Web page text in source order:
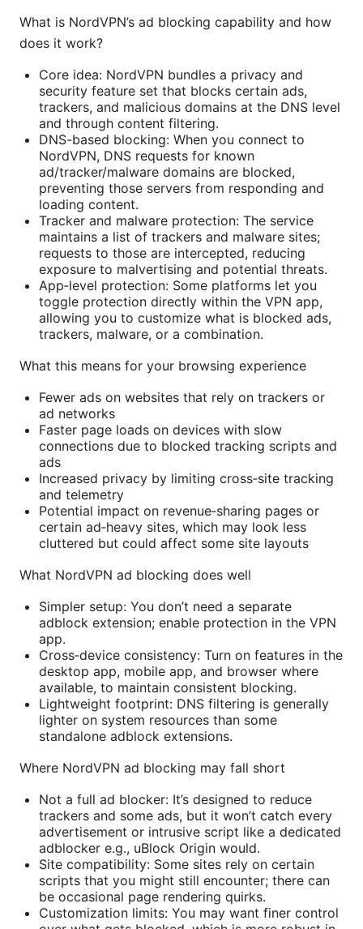
What is NordVPN’s ad blocking capability and how
does it work?
Core idea: NordVPN bundles a privacy and
security feature set that blocks certain ads,
trackers, and malicious domains at the DNS level
and through content filtering.
DNS-based blocking: When you connect to
NordVPN, DNS requests for known
ad/tracker/malware domains are blocked,
preventing those servers from responding and
loading content.
Tracker and malware protection: The service
maintains a list of trackers and malware sites;
requests to those are intercepted, reducing
exposure to malvertising and potential threats.
App‑level protection: Some platforms let you
toggle protection directly within the VPN app,
allowing you to customize what is blocked ads,
trackers, malware, or a combination.
What this means for your browsing experience
Fewer ads on websites that rely on trackers or
ad networks
Faster page loads on devices with slow
connections due to blocked tracking scripts and
ads
Increased privacy by limiting cross‑site tracking
and telemetry
Potential impact on revenue‑sharing pages or
certain ad‑heavy sites, which may look less
cluttered but could affect some site layouts
What NordVPN ad blocking does well
Simpler setup: You don’t need a separate
adblock extension; enable protection in the VPN
app.
Cross‑device consistency: Turn on features in the
desktop app, mobile app, and browser where
available, to maintain consistent blocking.
Lightweight footprint: DNS filtering is generally
lighter on system resources than some
standalone adblock extensions.
Where NordVPN ad blocking may fall short
Not a full ad blocker: It’s designed to reduce
trackers and some ads, but it won’t catch every
advertisement or intrusive script like a dedicated
adblocker e.g., uBlock Origin would.
Site compatibility: Some sites rely on certain
scripts that you might still encounter; there can
be occasional page rendering quirks.
Customization limits: You may want finer control